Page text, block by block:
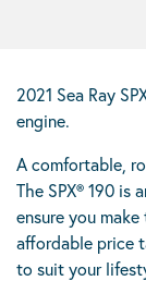
2021 Sea Ray
engine.
A comfortable,
The SPX® 190
ensure you
affordable price
to suit your